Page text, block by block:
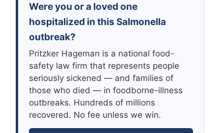
Were you or a loved one
hospitalized in this Salmonella
outbreak?
Pritzker Hageman is a national food-
safety law firm that represents people
seriously sickened — and families of
those who died — in foodborne-illness
outbreaks. Hundreds of millions
recovered. No fee unless we win.